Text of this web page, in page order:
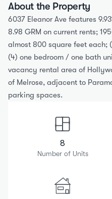
About the Property
6037 Eleanor Ave features
8.98 GRM on current rents;
almost 800 square feet each;
(4) one bedroom / one bath
vacancy rental area of
of Melrose, adjacent to
parking spaces.
8
Number of Units